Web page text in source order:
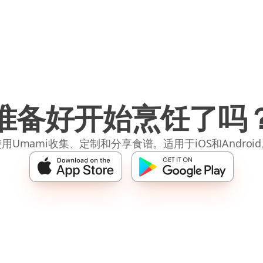
备好开始烹饪了吗
Umami收集、定制和分享食谱。适用于iOS和